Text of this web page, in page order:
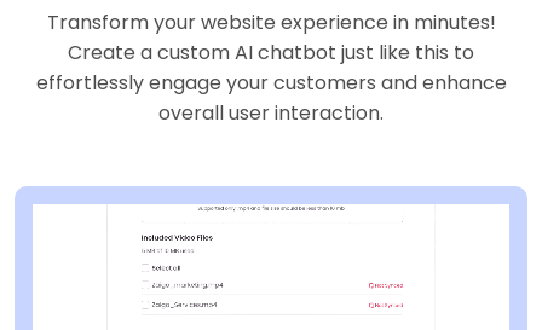
Transform your website experience in minutes!
Create a custom AI chatbot just like this to
effortlessly engage your customers and enhance
overall user interaction.